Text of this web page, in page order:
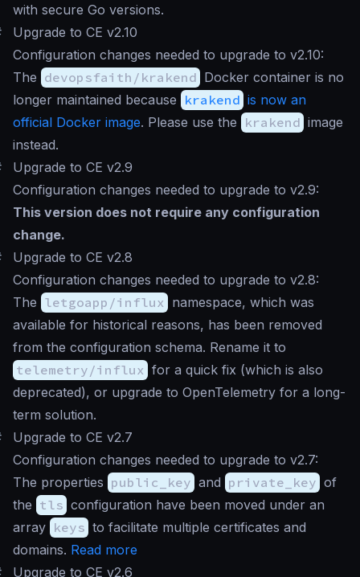
with secure Go versions.
Upgrade to CE v2.10
Configuration changes needed to upgrade to v2.10:
The devopsfaith/krakend Docker container is no
longer maintained because krakend is now an
official Docker image. Please use the krakend image
instead.
Upgrade to CE v2.9
Configuration changes needed to upgrade to v2.9:
This version does not require any configuration
change.
Upgrade to CE v2.8
Configuration changes needed to upgrade to v2.8:
The letgoapp/influx namespace, which was
available for historical reasons, has been removed
from the configuration schema. Rename it to
telemetry/influx for a quick fix (which is also
deprecated), or upgrade to OpenTelemetry for a long-
term solution.
Upgrade to CE v2.7
Configuration changes needed to upgrade to v2.7:
The properties public_key and private_key of
the tls configuration have been moved under an
array keys to facilitate multiple certificates and
domains. Read more
Upgrade to CE v2.6